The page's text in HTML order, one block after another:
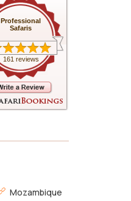
Professional
Safaris
161 reviews
Mozambique